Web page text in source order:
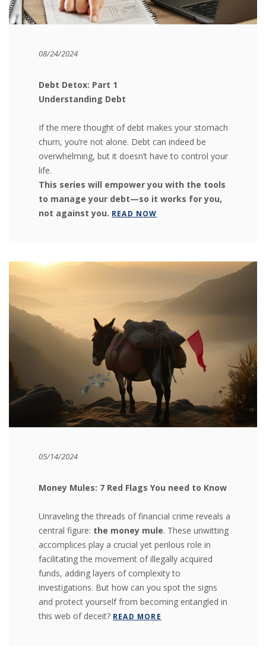
08/24/2024
Debt Detox: Part 1
Understanding Debt
If the mere thought of debt makes your stomach
churn, you’re not alone. Debt can indeed be
overwhelming, but it doesn’t have to control your
life.
This series will empower you with the tools
to manage your debt—so it works for you,
not against you. READ NOW
05/14/2024
Money Mules: 7 Red Flags You need to Know
Unraveling the threads of financial crime reveals a
central figure: the money mule. These unwitting
accomplices play a crucial yet perilous role in
facilitating the movement of illegally acquired
funds, adding layers of complexity to
investigations. But how can you spot the signs
and protect yourself from becoming entangled in
this web of deceit? READ MORE